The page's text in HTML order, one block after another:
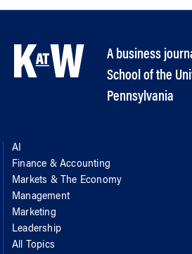
A business
School of the
Pennsylvania
AI
Finance & Accounting
Markets & The Economy
Management
Marketing
Leadership
All Topics